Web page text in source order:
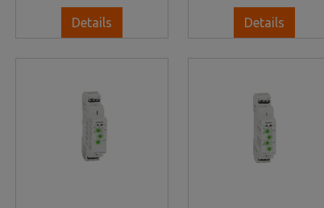
Details Details